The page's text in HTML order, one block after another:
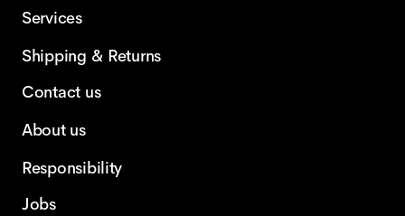
Services
Shipping & Returns
Contact us
About us
Responsibility
Jobs